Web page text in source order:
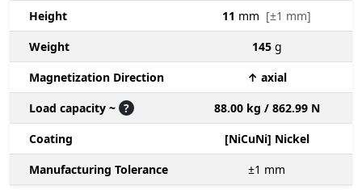
Height
11 mm [±1 mm]
Weight
145 g
Magnetization Direction
↑ axial
Load capacity ~ ?
88.00 kg / 862.99 N
Coating
[NiCuNi] Nickel
Manufacturing Tolerance
±1 mm